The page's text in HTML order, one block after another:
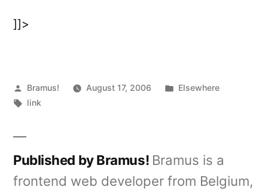
]]>
Posted
by
Bramus! August 17, 2006
Posted
Elsewhere
Tags:
link
Published by Bramus! Bramus is a
frontend web developer from Belgium,